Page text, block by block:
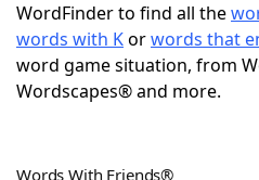
ScrabbleHelpers
Today's NYT Games
WordFinder to find all the
words with Korwords that
word game situation, from
Wordscapes® and more.
Words With Friends®